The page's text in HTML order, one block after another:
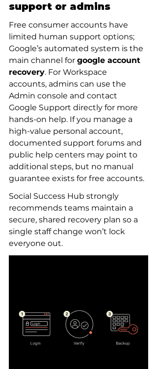
support or admins
Free consumer accounts have
limited human support options;
Google’s automated system is the
main channel for google account
recovery. For Workspace
accounts, admins can use the
Admin console and contact
Google Support directly for more
hands-on help. If you manage a
high-value personal account,
documented support forums and
public help centers may point to
additional steps, but no manual
guarantee exists for free accounts.
Social Success Hub strongly
recommends teams maintain a
secure, shared recovery plan so a
single staff change won’t lock
everyone out.